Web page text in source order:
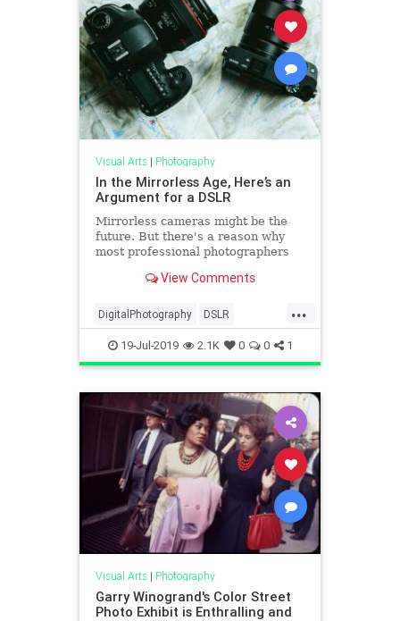
Visual Arts| Photography
In the Mirrorless Age, Here’s an
Argument for a DSLR
Mirrorless cameras might be the
future. But there's a reason why
most professional photographers
View Comments
...
DigitalPhotography DSLR
MirrorlessCameras Photography
Technology
19-Jul-2019 2.1K 0 0 1
Visual Arts| Photography
Garry Winogrand's Color Street
Photo Exhibit is Enthralling and